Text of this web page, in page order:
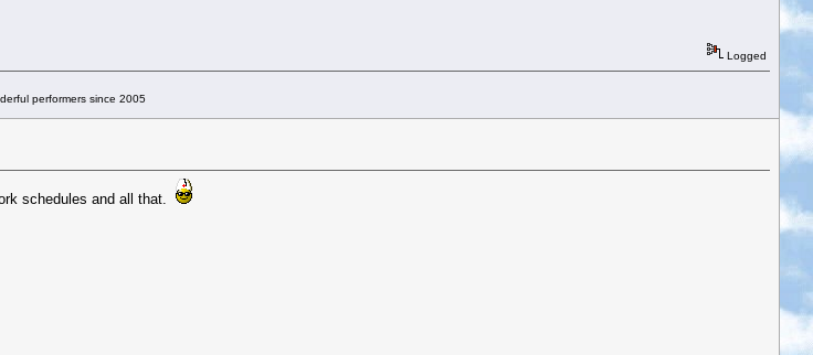
Logged
performers since 2005
schedules and all that.